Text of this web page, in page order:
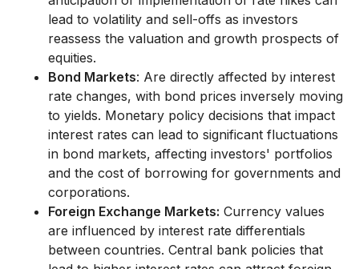
lead to volatility and sell-offs as investors
reassess the valuation and growth prospects of
equities.
Bond Markets: Are directly affected by interest
rate changes, with bond prices inversely moving
to yields. Monetary policy decisions that impact
interest rates can lead to significant fluctuations
in bond markets, affecting investors' portfolios
and the cost of borrowing for governments and
corporations.
Foreign Exchange Markets: Currency values
are influenced by interest rate differentials
between countries. Central bank policies that